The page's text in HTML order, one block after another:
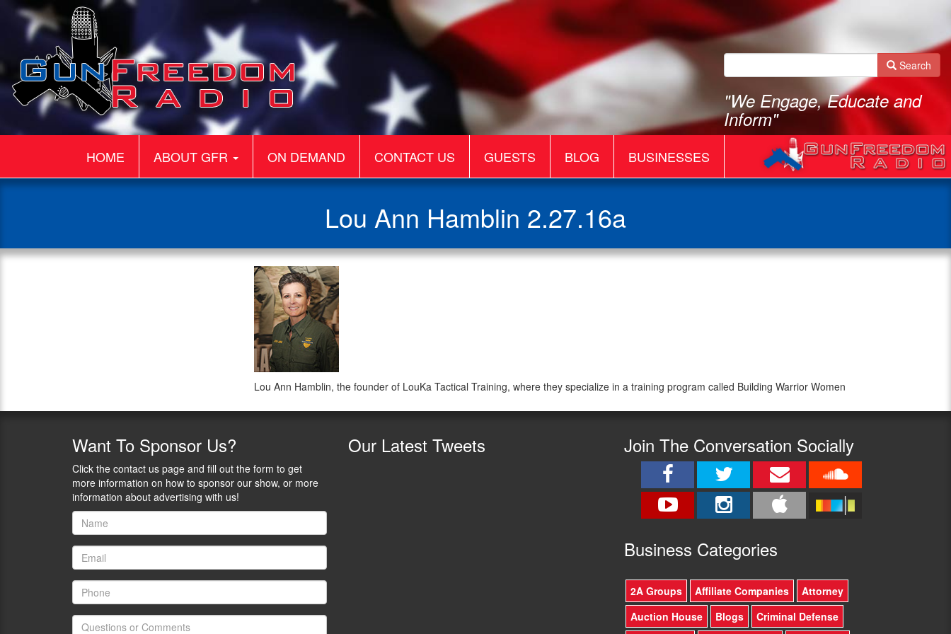
Search
"We Engage, Educate and
Inform"
HOME ABOUT GFR ON DEMAND CONTACT US GUESTS BLOG BUSINESSES
Lou Ann Hamblin 2.27.16a
Lou Ann Hamblin, the founder of LouKa Tactical Training, where they specialize in a training program called Building Warrior Women
Want To Sponsor Us?
Click the contact us page and fill out the form to get
more information on how to sponsor our show, or more
information about advertising with us!
Our Latest Tweets Join The Conversation Socially
Business Categories
2A Groups Affiliate Companies
Attorney
Auction House
Blogs Criminal Defense